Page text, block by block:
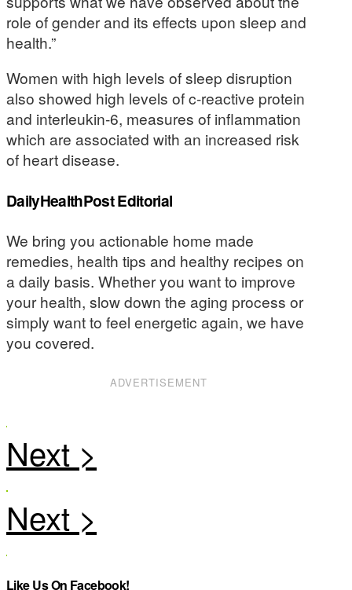
role of gender and its effects upon sleep and
health.”
Women with high levels of sleep disruption
also showed high levels of c-reactive protein
and interleukin-6, measures of inflammation
which are associated with an increased risk
of heart disease.
DailyHealthPost Editorial
We bring you actionable home made
remedies, health tips and healthy recipes on
a daily basis. Whether you want to improve
your health, slow down the aging process or
simply want to feel energetic again, we have
you covered.
ADVERTISEMENT
Like Us On Facebook!